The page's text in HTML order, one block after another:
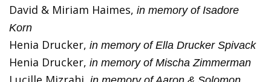
David & Miriam Haimes, in memory of Isadore
Korn
Henia Drucker, in memory of Ella Drucker Spivack
Henia Drucker, in memory of Mischa Zimmerman